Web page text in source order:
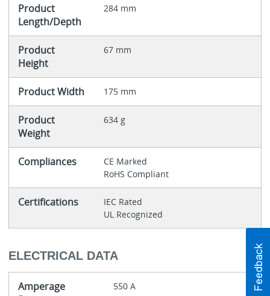
Product
Length/Depth
284 mm
Product
Height
67 mm
Product Width 175 mm
Product
Weight
634 g
Compliances
CE Marked
RoHS Compliant
Certifications
IEC Rated
UL Recognized
ELECTRICAL DATA
Amperage
550 A